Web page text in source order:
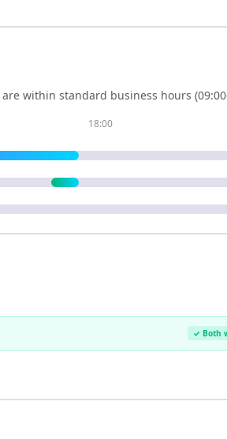
are within standard business hours
18:00
✓ Both